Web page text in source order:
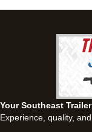
Your Southeast
Experience, quality,
1936 CR 11, Ozark,
View
Panama City, FL